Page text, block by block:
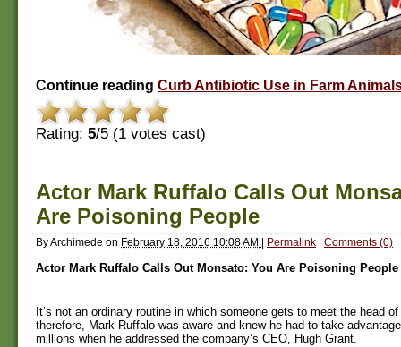
Continue reading Curb Antibiotic Use in Farm
Rating: 5/5 (1 votes cast)
Actor Mark Ruffalo Calls Out
Are Poisoning People
ByArchimede on February 18, 2016 10:08 AM Permalink Comments (0)
Actor Mark Ruffalo Calls Out Monsato: You Are Poisoning People
It’s not an ordinary routine in which someone gets to meet the head
therefore, Mark Ruffalo was aware and knew he had to take
millions when he addressed the company’s CEO, Hugh Grant.